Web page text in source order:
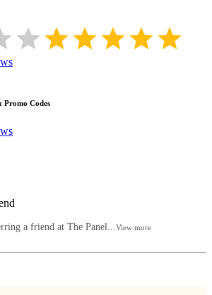
Promo Codes
a friend at The Panel...View more